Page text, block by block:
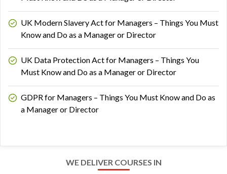
UK Modern Slavery Act for Managers – Things You Must
Know and Do as a Manager or Director
UK Data Protection Act for Managers – Things You
Must Know and Do as a Manager or Director
GDPR for Managers – Things You Must Know and Do as
a Manager or Director
WE DELIVER COURSES IN